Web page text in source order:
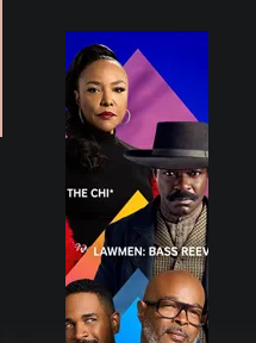
ight Perfect for the
New Baby Boom
"Minnie Tingz" Eco-
Friendly Baby
Goods!